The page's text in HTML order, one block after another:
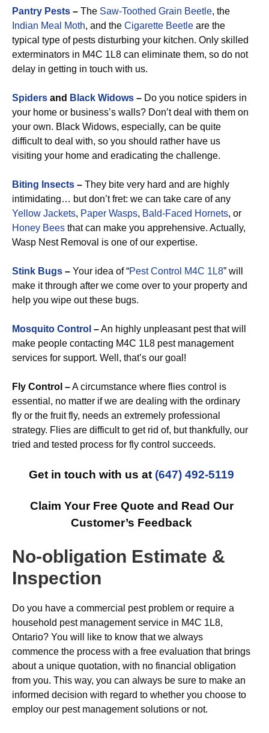
Pantry Pests – The Saw-Toothed Grain Beetle, the
Indian Meal Moth, and the Cigarette Beetle are the
typical type of pests disturbing your kitchen. Only skilled
exterminators in M4C 1L8 can eliminate them, so do not
delay in getting in touch with us.
Spiders and Black Widows – Do you notice spiders in
your home or business’s walls? Don’t deal with them on
your own. Black Widows, especially, can be quite
difficult to deal with, so you should rather have us
visiting your home and eradicating the challenge.
Biting Insects – They bite very hard and are highly
intimidating… but don’t fret: we can take care of any
Yellow Jackets, Paper Wasps, Bald-Faced Hornets, or
Honey Bees that can make you apprehensive. Actually,
Wasp Nest Removal is one of our expertise.
Stink Bugs – Your idea of “Pest Control M4C 1L8” will
make it through after we come over to your property and
help you wipe out these bugs.
Mosquito Control –An highly unpleasant pest that will
make people contacting M4C 1L8 pest management
services for support. Well, that’s our goal!
Fly Control –A circumstance where flies control is
essential, no matter if we are dealing with the ordinary
fly or the fruit fly, needs an extremely professional
strategy. Flies are difficult to get rid of, but thankfully, our
tried and tested process for fly control succeeds.
Get in touch with us at (647) 492-5119
Claim Your Free Quote and Read Our
Customer’s Feedback
No-obligation Estimate &
Inspection
Do you have a commercial pest problem or require a
household pest management service in M4C 1L8,
Ontario? You will like to know that we always
commence the process with a free evaluation that brings
about a unique quotation, with no financial obligation
from you. This way, you can always be sure to make an
informed decision with regard to whether you choose to
employ our pest management solutions or not.